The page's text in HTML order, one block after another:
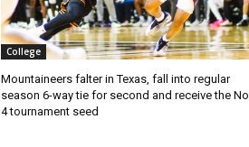
College
Mountaineers falter in Texas, fall into regular
season 6-way tie for second and receive the No.
4 tournament seed